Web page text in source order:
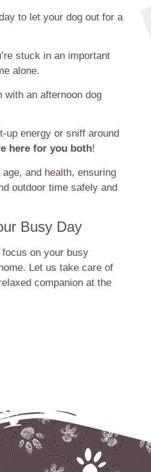
to let your dog out for a
stuck in an important
alone.
an afternoon dog
up energy or sniff around
here for you both!
and health, ensuring
outdoor time safely and
Busy Day
on your busy
Let us take care of
companion at the